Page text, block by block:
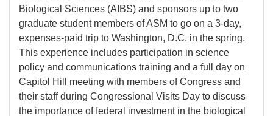
Biological Sciences (AIBS) and sponsors up to two
graduate student members of ASM to go on a 3-day,
expenses-paid trip to Washington, D.C. in the spring.
This experience includes participation in science
policy and communications training and a full day on
Capitol Hill meeting with members of Congress and
their staff during Congressional Visits Day to discuss
the importance of federal investment in the biological